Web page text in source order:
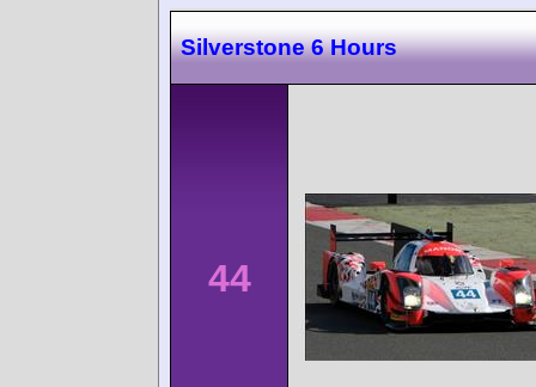
Silverstone 6 Hours
44